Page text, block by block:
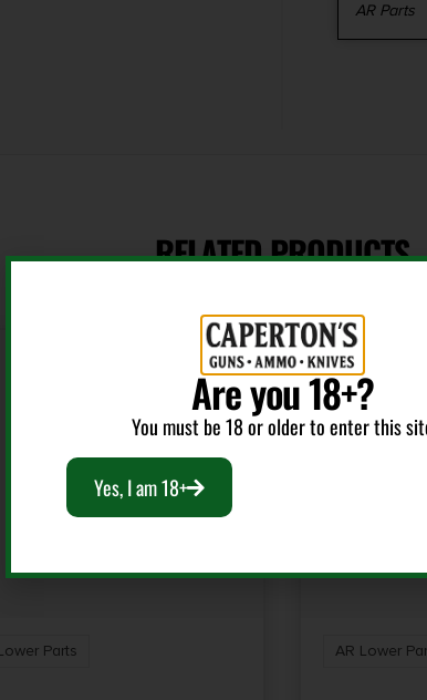
AR Parts
RELATED PRODUCTS
Parts AR Lower
Are you 18+?
You must be 18 or older to enter this
Yes, I am 18+